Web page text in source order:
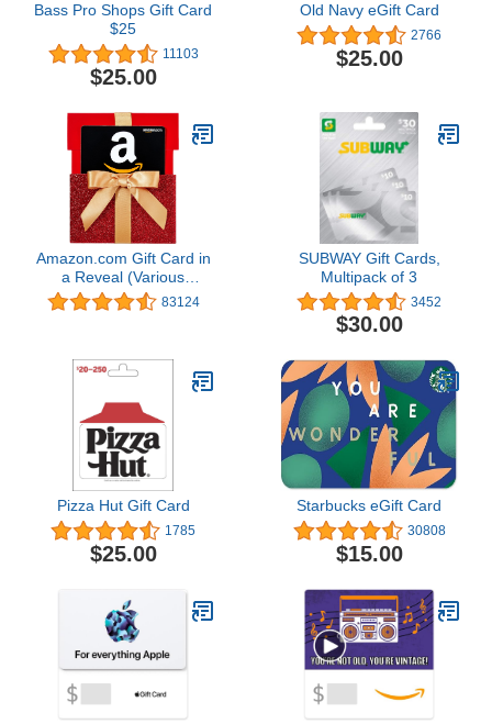
Bass Pro Shops Gift Card
$25
11103
$25.00
Old Navy eGift Card
2766
$25.00
Amazon.com Gift Card in
a Reveal (Various
Designs) 83124
SUBWAY Gift Cards,
Multipack of 3
3452
$30.00
Pizza Hut Gift Card
1785
$25.00
Starbucks eGift Card
30808
$15.00